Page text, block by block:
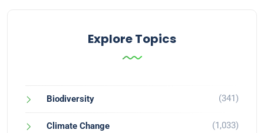
Explore Topics
Biodiversity (341)
Climate Change (1,033)